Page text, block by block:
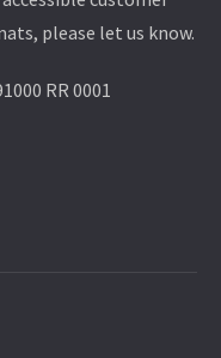
please let us know.
RR 0001